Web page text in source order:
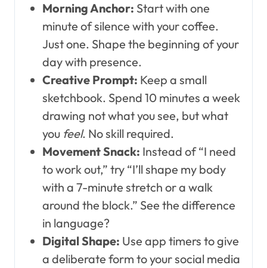
Morning Anchor: Start with one
minute of silence with your coffee.
Just one. Shape the beginning of your
day with presence.
Creative Prompt: Keep a small
sketchbook. Spend 10 minutes a week
drawing not what you see, but what
you feel. No skill required.
Movement Snack: Instead of “I need
to work out,” try “I’ll shape my body
with a 7-minute stretch or a walk
around the block.” See the difference
in language?
Digital Shape: Use app timers to give
a deliberate form to your social media